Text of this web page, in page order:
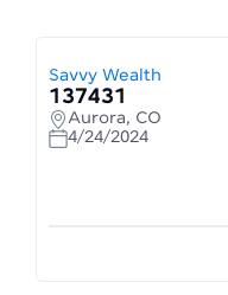
Savvy Wealth
137431
Aurora, CO
4/24/2024